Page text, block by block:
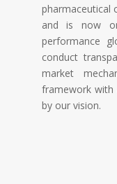
pharmaceutical
and is now
performance
conduct
market
framework
by our vision.